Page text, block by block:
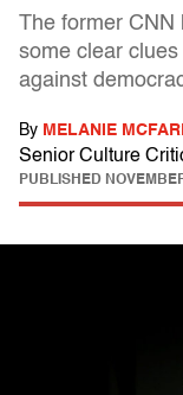
The former CNN
some clear
against
By MELANIE
Senior Culture
PUBLISHED